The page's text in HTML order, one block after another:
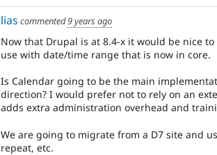
lias commented9 years ago
Now that Drupal is at 8.4-x it would be nice
use with date/time range that is now in core.
Is Calendar going to be the main
direction? I would prefer not to rely on an
adds extra administration overhead and
We are going to migrate from a D7 site and
repeat, etc.